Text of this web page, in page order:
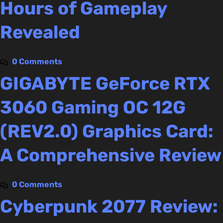
Hours of Gameplay
Revealed
0 Comments
GIGABYTE GeForce RTX
3060 Gaming OC 12G
(REV2.0) Graphics Card:
A Comprehensive Review
0 Comments
Cyberpunk 2077 Review: